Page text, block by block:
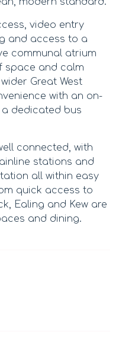
video entry
and access to a
communal atrium
space and calm
Great West
with an on-
dedicated bus
connected, with
stations and
all within easy
quick access to
Ealing and Kew are
and dining.